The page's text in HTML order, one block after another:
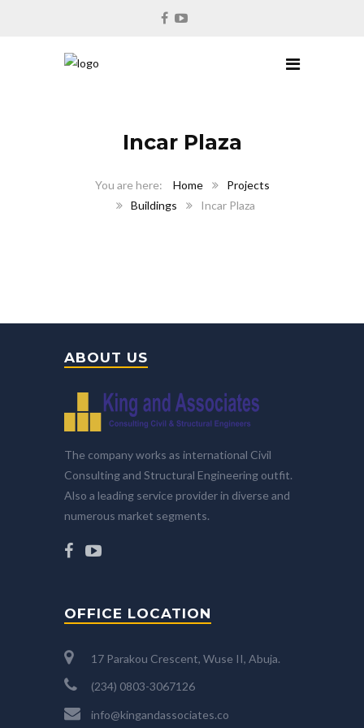
Incar Plaza
Home
Projects
Buildings
Incar Plaza
ABOUT US
The company works as international Civil
Consulting and Structural Engineering outfit.
Also a leading service provider in diverse and
numerous market segments.
OFFICE LOCATION
17 Parakou Crescent, Wuse II, Abuja.
(234) 0803-3067126
info@kingandassociates.co